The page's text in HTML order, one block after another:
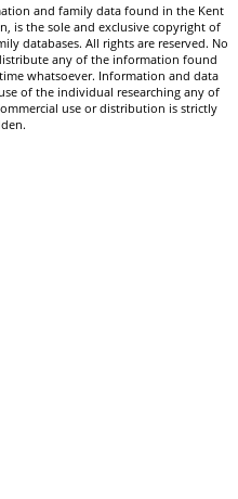
and family data found in the Kent
is the sole and exclusive copyright of
databases. All rights are reserved. No
any of the information found
whatsoever. Information and data
of the individual researching any of
use or distribution is strictly